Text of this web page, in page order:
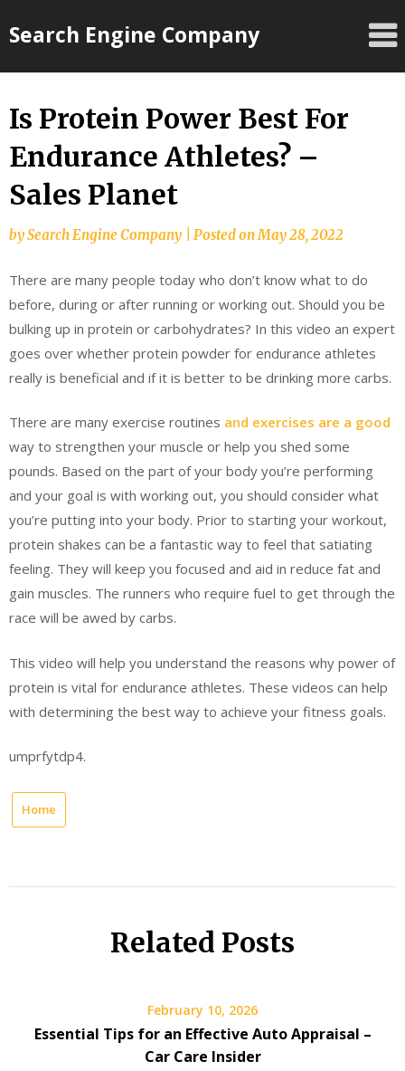
toSearch Engine Company
Is Protein Power Best For
Endurance Athletes? –
Sales Planet
bySearch Engine Company Posted onMay 28, 2022
There are many people today who don’t know what to do
before, during or after running or working out. Should you be
bulking up in protein or carbohydrates? In this video an expert
goes over whether protein powder for endurance athletes
really is beneficial and if it is better to be drinking more carbs.
There are many exercise routines and exercises are a good
way to strengthen your muscle or help you shed some
pounds. Based on the part of your body you’re performing
and your goal is with working out, you should consider what
you’re putting into your body. Prior to starting your workout,
protein shakes can be a fantastic way to feel that satiating
feeling. They will keep you focused and aid in reduce fat and
gain muscles. The runners who require fuel to get through the
race will be awed by carbs.
This video will help you understand the reasons why power of
protein is vital for endurance athletes. These videos can help
with determining the best way to achieve your fitness goals.
umprfytdp4.
Home
Related Posts
February 10, 2026
Essential Tips for an Effective Auto Appraisal –
Car Care Insider